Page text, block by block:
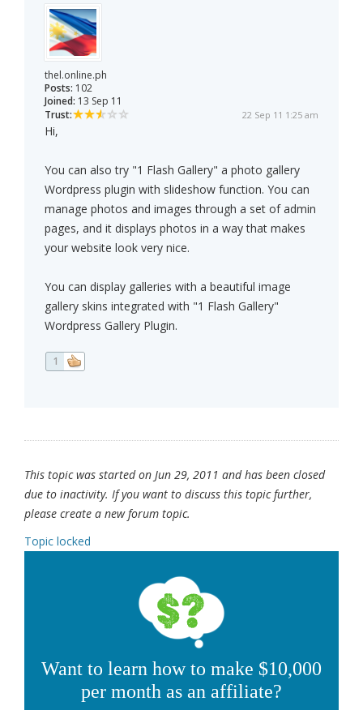
thel.online.ph
Posts: 102
Joined: 13 Sep 11
Trust:
22 Sep 11 1:25 am
Hi,
You can also try "1 Flash Gallery" a photo gallery
Wordpress plugin with slideshow function. You can
manage photos and images through a set of admin
pages, and it displays photos in a way that makes
your website look very nice.
You can display galleries with a beautiful image
gallery skins integrated with "1 Flash Gallery"
Wordpress Gallery Plugin.
1
This topic was started on Jun 29, 2011 and has been closed
due to inactivity. If you want to discuss this topic further,
please create a new forum topic.
Topic locked
Want to learn how to make $10,000
per month as an affiliate?